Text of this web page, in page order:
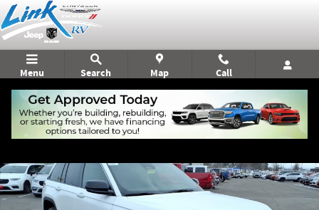
Skip to main content
Menu Search Map Call
New 2026 Jeep Grand Cherokee Limited Sport Utility Photo 1 of 21